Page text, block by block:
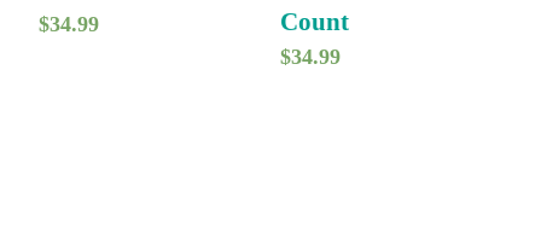
$34.99
Count
$34.99